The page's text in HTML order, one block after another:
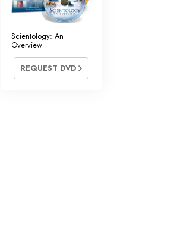
Scientology: An
Overview
REQUEST DVD